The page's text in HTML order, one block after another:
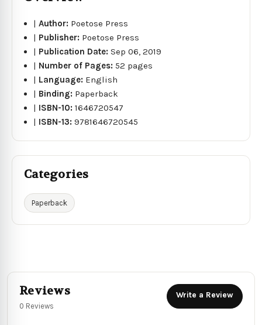
|Author: Poetose Press
| Publisher: Poetose Press
| Publication Date:Sep 06, 2019
| Number of Pages: 52 pages
| Language: English
| Binding: Paperback
| ISBN-10:1646720547
| ISBN-13:9781646720545
Categories
Paperback
Reviews
0 Reviews
Write a Review